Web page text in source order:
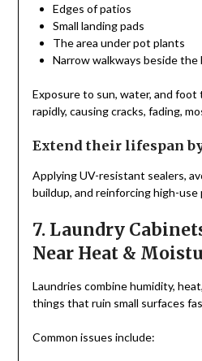
Edges of patios
Small landing pads
The area under pot plants
Narrow walkways beside the
Exposure to sun, water, and
rapidly, causing cracks, fading,
Extend their lifespan
Applying UV-resistant sealers,
buildup, and reinforcing high-use
7. Laundry
Near Heat &
Laundries combine humidity,
things that ruin small surfaces
Common issues include: